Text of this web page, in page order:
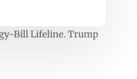
Bill Lifeline. Trump